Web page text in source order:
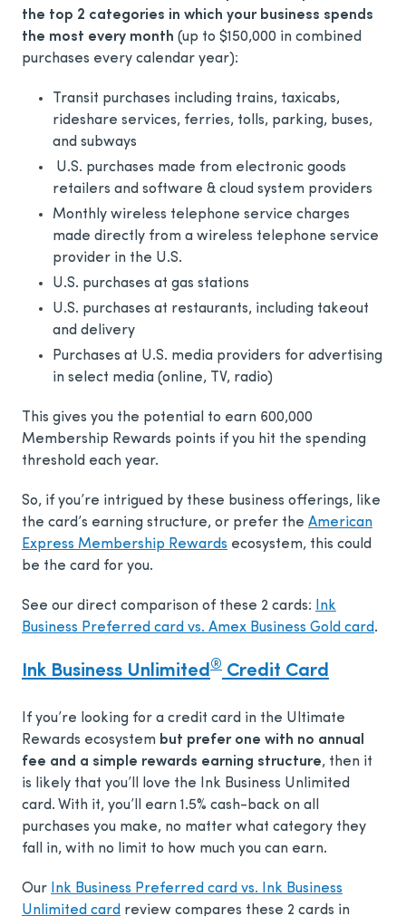
the top 2 categories in which your business spends
the most every month (up to $150,000 in combined
purchases every calendar year):
Transit purchases including trains, taxicabs,
rideshare services, ferries, tolls, parking, buses,
and subways
U.S. purchases made from electronic goods
retailers and software & cloud system providers
Monthly wireless telephone service charges
made directly from a wireless telephone service
provider in the U.S.
U.S. purchases at gas stations
U.S. purchases at restaurants, including takeout
and delivery
Purchases at U.S. media providers for advertising
in select media (online, TV, radio)
This gives you the potential to earn 600,000
Membership Rewards points if you hit the spending
threshold each year.
So, if you’re intrigued by these business offerings, like
the card’s earning structure, or prefer the American
Express Membership Rewards ecosystem, this could
be the card for you.
See our direct comparison of these 2 cards: Ink
Business Preferred card vs. Amex Business Gold card.
Ink Business Unlimited® Credit Card
If you’re looking for a credit card in the Ultimate
Rewards ecosystem but prefer one with no annual
fee and a simple rewards earning structure, then it
is likely that you’ll love the Ink Business Unlimited
card. With it, you’ll earn 1.5% cash-back on all
purchases you make, no matter what category they
fall in, with no limit to how much you can earn.
Our Ink Business Preferred card vs. Ink Business
Unlimited card review compares these 2 cards in